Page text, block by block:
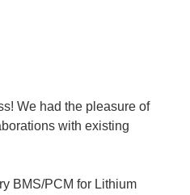
We had the pleasure of
with existing
BMS/PCM for Lithium